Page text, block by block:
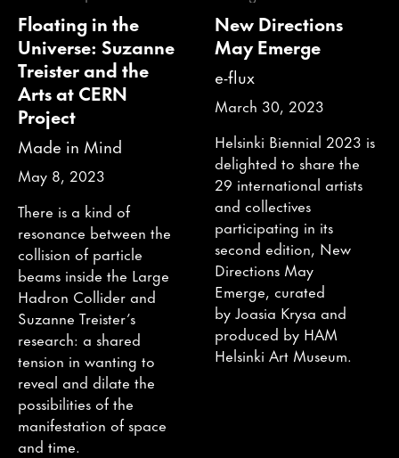
Floating in the
Universe: Suzanne
Treister and the
Arts at CERN
Project
Made in Mind
May 8, 2023
There is a kind of
resonance between the
collision of particle
beams inside the Large
Hadron Collider and
Suzanne Treister’s
research: a shared
tension in wanting to
reveal and dilate the
possibilities of the
manifestation of space
and time.
New Directions
May Emerge
e-flux
March 30, 2023
Helsinki Biennial 2023 is
delighted to share the
29 international artists
and collectives
participating in its
second edition, New
Directions May
Emerge, curated
by Joasia Krysa and
produced by HAM
Helsinki Art Museum.